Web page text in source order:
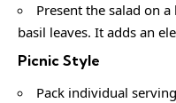
Present the salad on
basil leaves. It adds an
Picnic Style
Pack individual